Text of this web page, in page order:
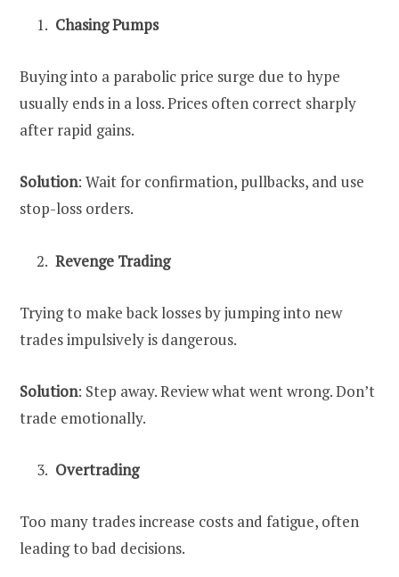
Chasing Pumps
Buying into a parabolic price surge due to hype
usually ends in a loss. Prices often correct sharply
after rapid gains.
Solution: Wait for confirmation, pullbacks, and use
stop-loss orders.
Revenge Trading
Trying to make back losses by jumping into new
trades impulsively is dangerous.
Solution: Step away. Review what went wrong. Don’t
trade emotionally.
Overtrading
Too many trades increase costs and fatigue, often
leading to bad decisions.